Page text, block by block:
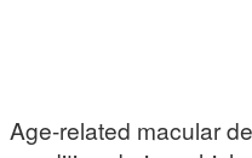
Age-related macular